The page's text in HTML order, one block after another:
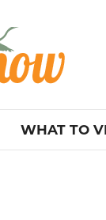
WHAT TO